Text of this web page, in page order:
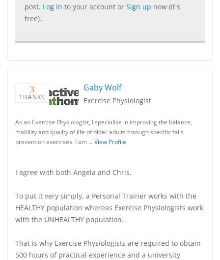
post. Log in to your account or Sign up now (it's
free).
3
THANKS
Gaby Wolf
Exercise Physiologist
As an Exercise Physiologist, I specialise in improving the balance,
mobility and quality of life of older adults through specific falls
prevention exercises. I am …View Profile
I agree with both Angela and Chris.
To put it very simply, a Personal Trainer works with the
HEALTHY population whereas Exercise Physiologists work
with the UNHEALTHY population.
That is why Exercise Physiologists are required to obtain
500 hours of practical experience and a university